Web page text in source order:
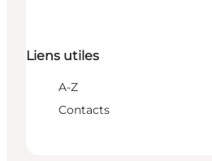
Liens utiles
A-Z
Contacts